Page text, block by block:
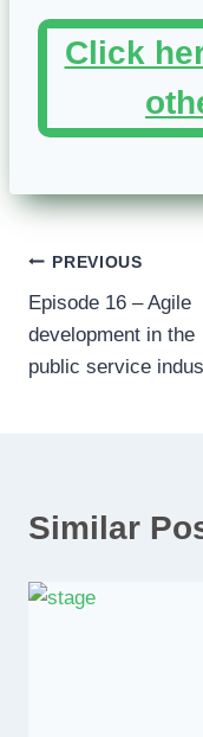
Click
Post
navigation
PREVIOUS
Episode 16 – Agile
development in the
public service
Similar